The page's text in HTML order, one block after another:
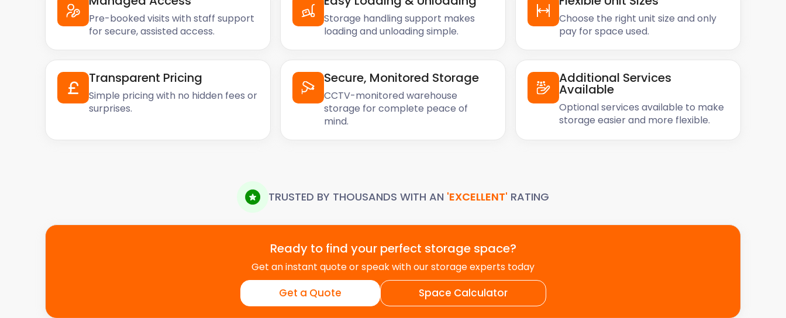
Pre-booked visits with staff support
for secure, assisted access.
Storage handling support makes
loading and unloading simple.
Choose the right unit size and only
pay for space used.
Transparent Pricing
Simple pricing with no hidden fees or
surprises.
Secure, Monitored Storage
CCTV-monitored warehouse
storage for complete peace of
mind.
Additional Services
Available
Optional services available to make
storage easier and more flexible.
TRUSTED BY THOUSANDS WITH AN 'EXCELLENT' RATING
Ready to find your perfect storage space?
Get an instant quote or speak with our storage experts today
Get a Quote Space Calculator